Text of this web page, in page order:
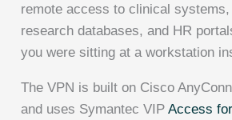
remote access to clinical
research databases, and HR
you were sitting at a workstation
The VPN is built on Cisco
and uses Symantec VIPAccess